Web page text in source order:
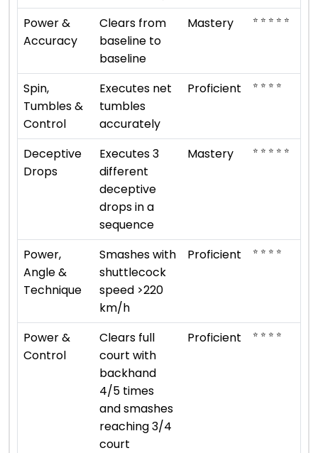
Power &
Accuracy
Clears from
baseline to
baseline
Mastery ⭐ ⭐ ⭐ ⭐ ⭐
Spin,
Tumbles &
Control
Executes net
tumbles
accurately
Proficient ⭐ ⭐ ⭐ ⭐
Deceptive
Drops
Executes 3
different
deceptive
drops in a
sequence
Mastery ⭐ ⭐ ⭐ ⭐ ⭐
Power,
Angle &
Technique
Smashes with
shuttlecock
speed >220
km/h
Proficient ⭐ ⭐ ⭐ ⭐
Power &
Control
Clears full
court with
backhand
4/5 times
and smashes
reaching 3/4
court
Proficient ⭐ ⭐ ⭐ ⭐